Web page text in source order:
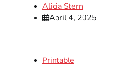
Alicia Stern
April 4, 2025
Printable